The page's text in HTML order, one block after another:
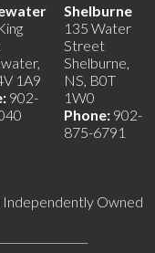
1A9
902-
Shelburne
135 Water
Street
Shelburne,
NS, B0T
1W0
Phone: 902-
875-6791
Owned